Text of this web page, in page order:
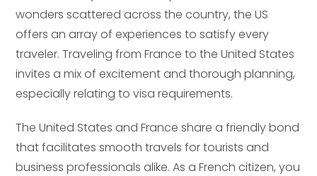
wonders scattered across the country, the US
offers an array of experiences to satisfy every
traveler. Traveling from France to the United States
invites a mix of excitement and thorough planning,
especially relating to visa requirements.
The United States and France share a friendly bond
that facilitates smooth travels for tourists and
business professionals alike. As a French citizen, you